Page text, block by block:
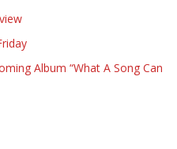
Album “What A Song Can